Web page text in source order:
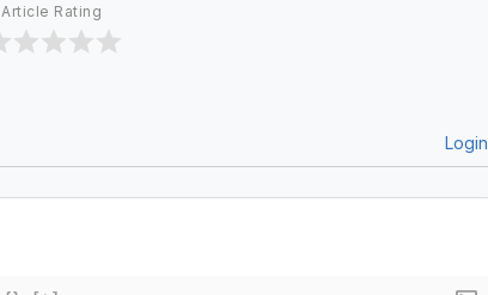
Article Rating
Login